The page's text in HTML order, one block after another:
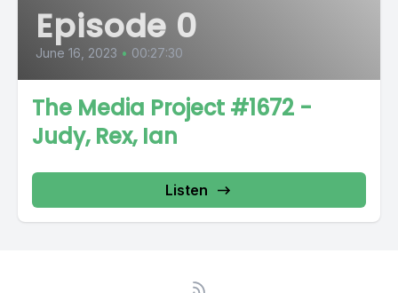
Episode 0
June 16, 2023 • 00:27:30
The Media Project #1672 -
Judy, Rex, Ian
Listen